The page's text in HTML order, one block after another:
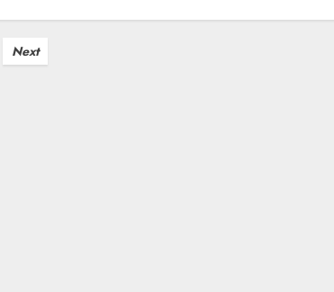
Next